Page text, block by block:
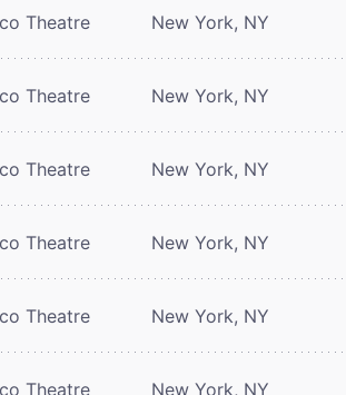
Theatre New York, NY
Theatre New York, NY
Theatre New York, NY
Theatre New York, NY
Theatre New York, NY
Theatre New York, NY